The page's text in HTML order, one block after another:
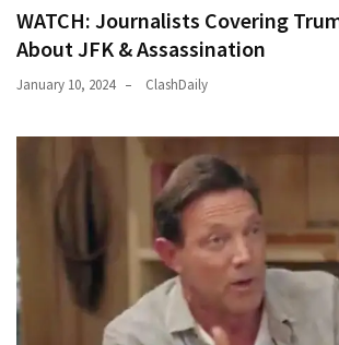
WATCH: Journalists Covering
About JFK & Assassination
January 10, 2024 ClashDaily